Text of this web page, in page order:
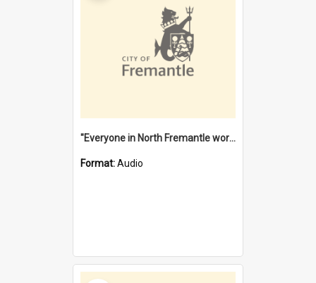
"Everyone in North Fremantle worked at the Laundry" [oral history] / / interviewer: Margaret Howroyd
Format:Audio